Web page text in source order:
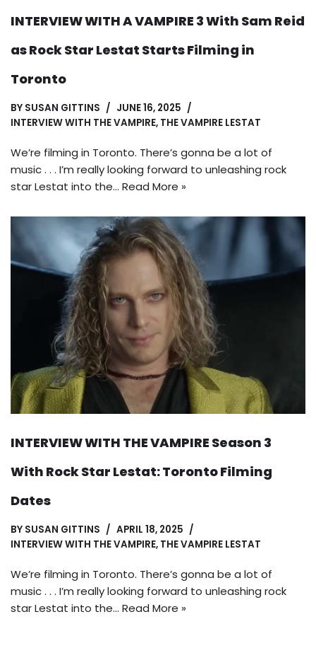
INTERVIEW WITH A VAMPIRE 3 With Sam Reid
as Rock Star Lestat Starts Filming in
Toronto
BY SUSAN GITTINS
JUNE 16, 2025
INTERVIEW WITH THE VAMPIRE, THE VAMPIRE LESTAT
We’re filming in Toronto. There’s gonna be a lot of
music . . . I’m really looking forward to unleashing rock
star Lestat into the… Read More »
INTERVIEW WITH THE VAMPIRE Season 3
With Rock Star Lestat: Toronto Filming
Dates
BY SUSAN GITTINS
APRIL 18, 2025
INTERVIEW WITH THE VAMPIRE, THE VAMPIRE LESTAT
We’re filming in Toronto. There’s gonna be a lot of
music . . . I’m really looking forward to unleashing rock
star Lestat into the… Read More »